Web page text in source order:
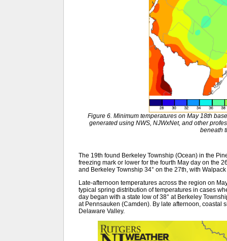
Figure 6. Minimum temperatures on May 18th
generated using NWS, NJWxNet, and other
beneath
The 19th found Berkeley Township (Ocean) in the
freezing mark or lower for the fourth May day on the
and Berkeley Township 34° on the 27th, with
Late-afternoon temperatures across the region on
typical spring distribution of temperatures in cases
day began with a state low of 38° at Berkeley
at Pennsauken (Camden). By late afternoon, coastal
Delaware Valley.